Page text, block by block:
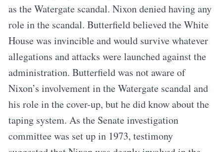
as the Watergate scandal. Nixon denied having any
role in the scandal. Butterfield believed the White
House was invincible and would survive whatever
allegations and attacks were launched against the
administration. Butterfield was not aware of
Nixon’s involvement in the Watergate scandal and
his role in the cover-up, but he did know about the
taping system. As the Senate investigation
committee was set up in 1973, testimony